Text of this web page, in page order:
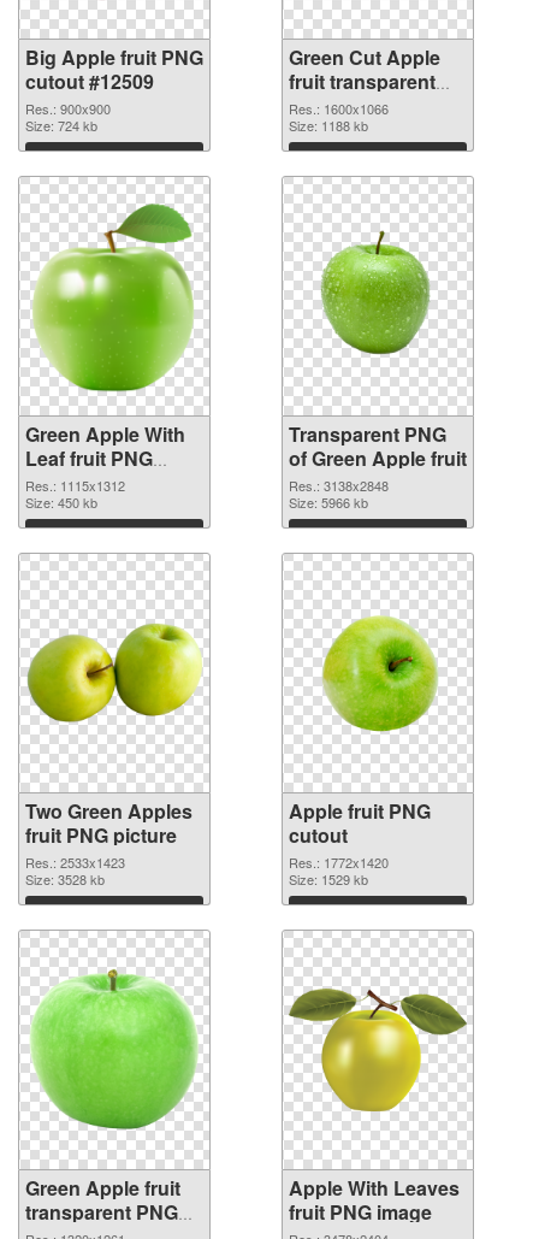
Big Apple fruit PNG
cutout #12509
Res.: 900x900
Size: 724 kb
Download
Green Cut Apple
fruit transparent
PNG graphic
Res.: 1600x1066
Size: 1188 kb
Download
Green Apple With
Leaf fruit PNG
image
Res.: 1115x1312
Size: 450 kb
Download
Transparent PNG
of Green Apple fruit
Res.: 3138x2848
Size: 5966 kb
Download
Two Green Apples
fruit PNG picture
Res.: 2533x1423
Size: 3528 kb
Download
Apple fruit PNG
cutout
Res.: 1772x1420
Size: 1529 kb
Download
Green Apple fruit
transparent PNG
Apple With Leaves
fruit PNG image